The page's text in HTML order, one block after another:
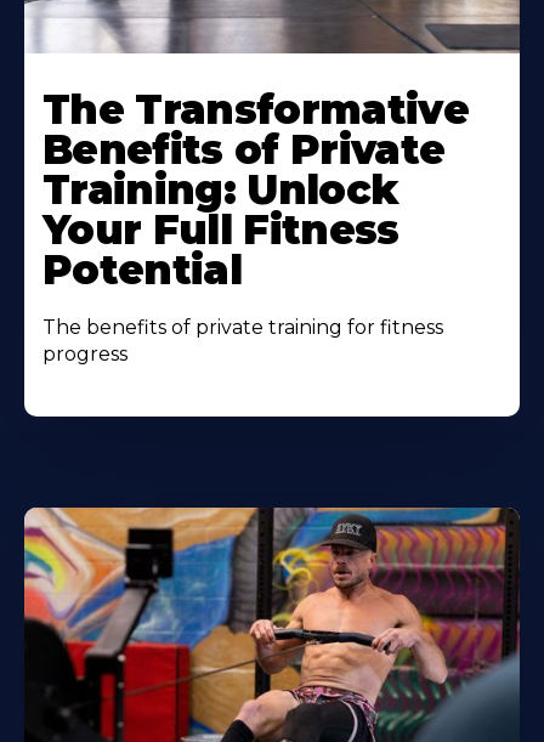
The Transformative
Benefits of Private
Training: Unlock
Your Full Fitness
Potential
The benefits of private training for fitness
progress